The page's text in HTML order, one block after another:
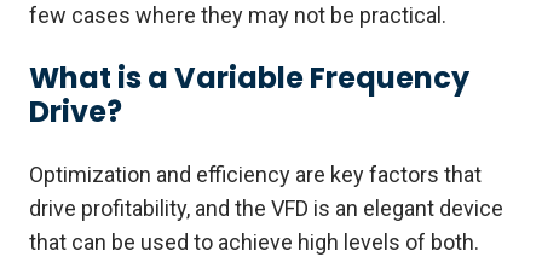
few cases where they may not be practical.
What is a Variable Frequency
Drive?
Optimization and efficiency are key factors that
drive profitability, and the VFD is an elegant device
that can be used to achieve high levels of both.